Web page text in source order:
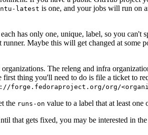
latest is one, and your jobs will run on
has only one, unique, label, so you
Maybe this will get changed at some
The releng and infra
thing you'll need to do is file a ticket to
forge.fedoraproject.org/org/
the runs-on value to a label that at least one
that gets fixed, you may be interested in the